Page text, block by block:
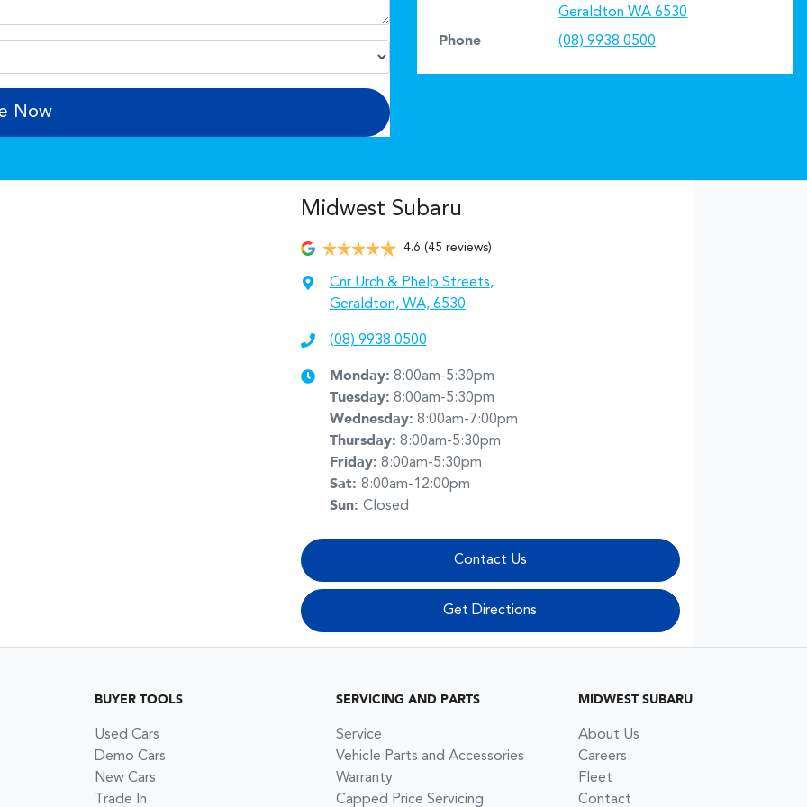
Now
Geraldton WA 6530
Phone
(08) 9938 0500
Midwest Subaru
4.6 (45 reviews)
Cnr Urch & Phelp Streets,
Geraldton, WA, 6530
(08) 9938 0500
Monday: 8:00am-5:30pm
Tuesday: 8:00am-5:30pm
Wednesday: 8:00am-7:00pm
Thursday: 8:00am-5:30pm
Friday: 8:00am-5:30pm
Sat: 8:00am-12:00pm
Sun: Closed
Contact Us
Get Directions
BUYER TOOLS
Used Cars
Demo Cars
New Cars
Trade In
SERVICING AND PARTS
Service
Vehicle Parts and Accessories
Warranty
Capped Price Servicing
MIDWEST SUBARU
About Us
Careers
Fleet
Contact